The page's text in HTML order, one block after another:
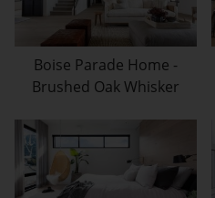
Boise Parade Home -
Brushed Oak Whisker